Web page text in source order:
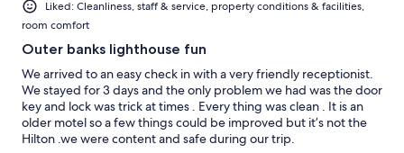
Liked: Cleanliness, staff & service, property conditions & facilities,
room comfort
Outer banks lighthouse fun
We arrived to an easy check in with a very friendly receptionist.
We stayed for 3 days and the only problem we had was the door
key and lock was trick at times . Every thing was clean . It is an
older motel so a few things could be improved but it’s not the
Hilton .we were content and safe during our trip.